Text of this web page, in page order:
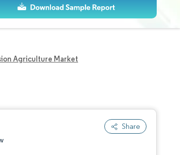
Agriculture Market
Share